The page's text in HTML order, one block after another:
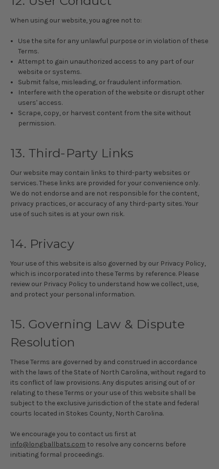
When using our website, you agree not to:
Use the site for any unlawful purpose or in violation of these
Terms.
Attempt to gain unauthorized access to any part of our
website or systems.
Submit false, misleading, or fraudulent information.
Interfere with the operation of the website or disrupt other
users' access.
Scrape, copy, or harvest content from the site without
permission.
13. Third-Party Links
Our website may contain links to third-party websites or
services. These links are provided for your convenience only.
We do not endorse and are not responsible for the content,
privacy practices, or accuracy of any third-party sites. Your
use of such sites is at your own risk.
14. Privacy
Your use of this website is also governed by our Privacy Policy,
which is incorporated into these Terms by reference. Please
review our Privacy Policy to understand how we collect, use,
and protect your personal information.
15. Governing Law & Dispute
Resolution
These Terms are governed by and construed in accordance
with the laws of the State of North Carolina, without regard to
its conflict of law provisions. Any disputes arising out of or
relating to these Terms or your use of this website shall be
subject to the exclusive jurisdiction of the state and federal
courts located in Stokes County, North Carolina.
We encourage you to contact us first at
info@longballbats.com to resolve any concerns before
initiating formal proceedings.